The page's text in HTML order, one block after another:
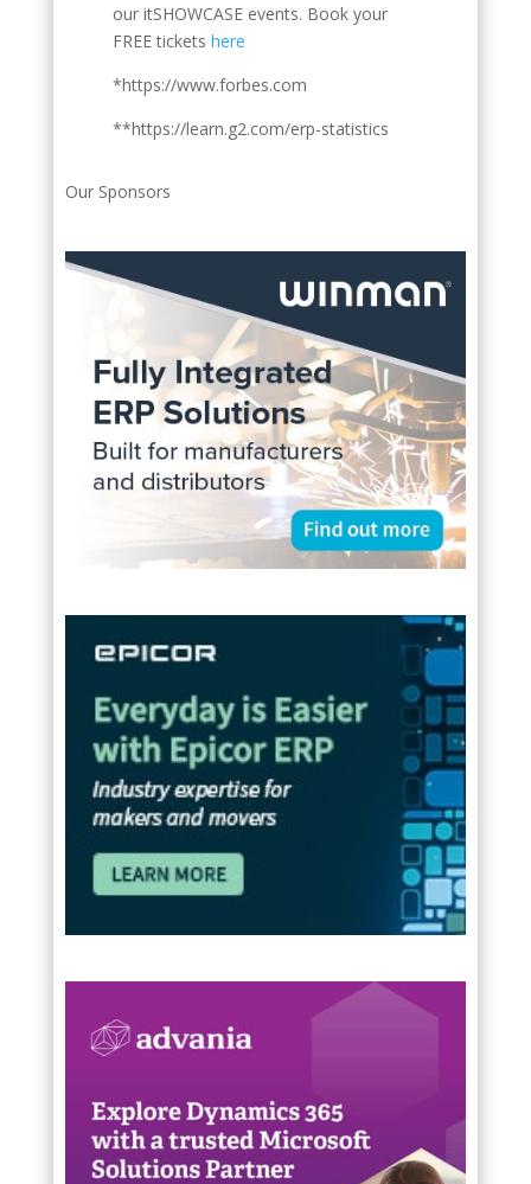
our itSHOWCASE events. Book your
FREE tickets here
*https://www.forbes.com
**https://learn.g2.com/erp-statistics
Our Sponsors